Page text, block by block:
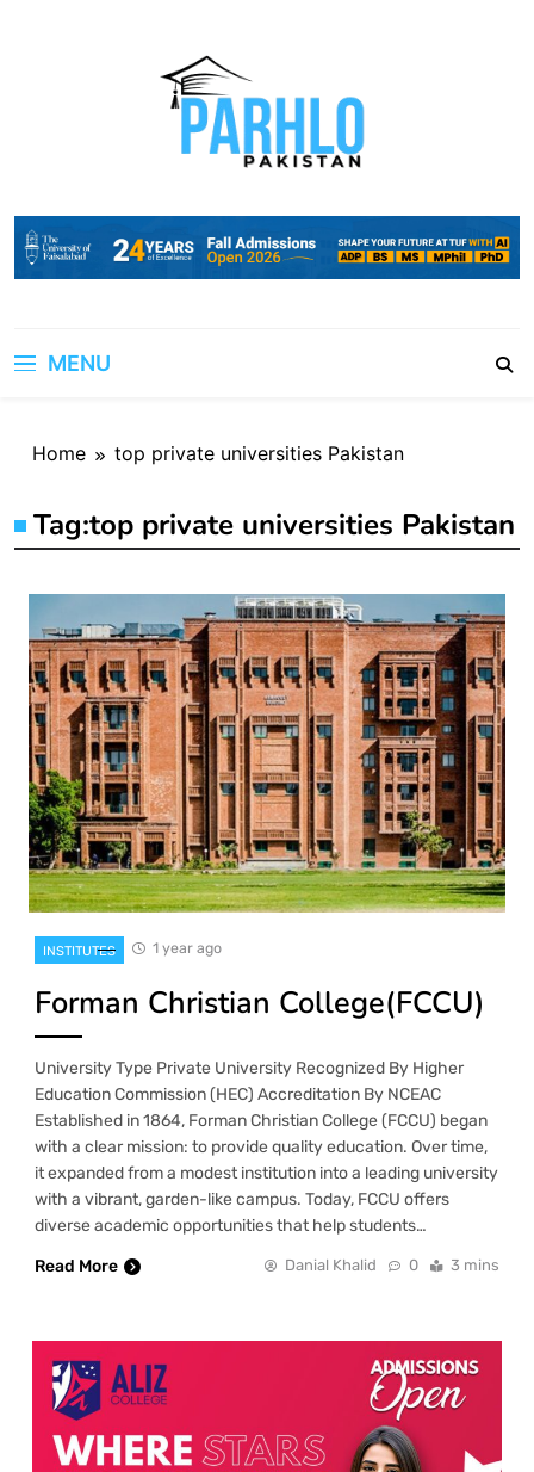
MENU
Home top private universities Pakistan
Tag:top private universities Pakistan
INSTITUTES 1 year ago
Forman Christian College(FCCU)
University Type Private University Recognized By Higher
Education Commission (HEC) Accreditation By NCEAC
Established in 1864, Forman Christian College (FCCU) began
with a clear mission: to provide quality education. Over time,
it expanded from a modest institution into a leading university
with a vibrant, garden-like campus. Today, FCCU offers
diverse academic opportunities that help students…
Read More
Danial Khalid 0 3 mins